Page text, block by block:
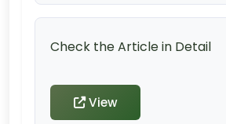
Check the Article in Detail
View